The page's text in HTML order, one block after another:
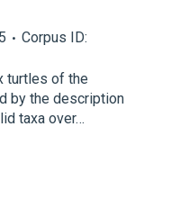
Corpus ID:
turtles of the
by the description
taxa over…